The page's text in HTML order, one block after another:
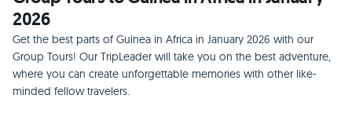
2026
Get the best parts of Guinea in Africa in January 2026 with our
Group Tours! Our TripLeader will take you on the best adventure,
where you can create unforgettable memories with other like-
minded fellow travelers.